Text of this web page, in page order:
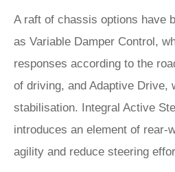
A raft of chassis options have
as Variable Damper Control,
responses according to the
of driving, and Adaptive Drive,
stabilisation. Integral Active
introduces an element of rear-
agility and reduce steering